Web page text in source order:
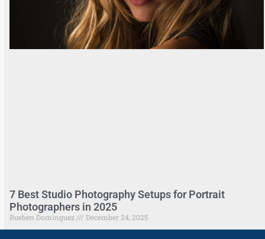
7 Best Studio Photography Setups for Portrait
Photographers in 2025
Rueben Dominguez December 24, 2025